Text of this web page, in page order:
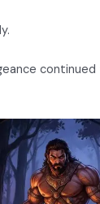
continued